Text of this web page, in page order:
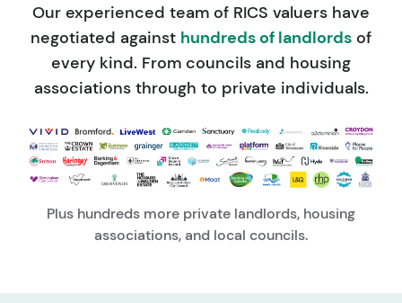
Our experienced team of RICS valuers have
negotiated against hundreds of landlords of
every kind. From councils and housing
associations through to private individuals.
Plus hundreds more private landlords, housing
associations, and local councils.